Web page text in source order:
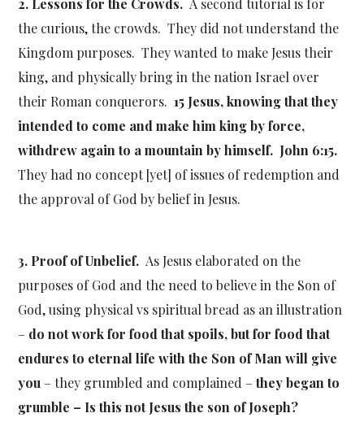
2. Lessons for the Crowds. A second tutorial is for
the curious, the crowds. They did not understand the
Kingdom purposes. They wanted to make Jesus their
king, and physically bring in the nation Israel over
their Roman conquerors.15 Jesus, knowing that they
intended to come and make him king by force,
withdrew again to a mountain by himself. John 6:15.
They had no concept [yet] of issues of redemption and
the approval of God by belief in Jesus.
3. Proof of Unbelief. As Jesus elaborated on the
purposes of God and the need to believe in the Son of
God, using physical vs spiritual bread as an illustration
– do not work for food that spoils, but for food that
endures to eternal life with the Son of Man will give
you – they grumbled and complained –they began to
grumble – Is this not Jesus the son of Joseph?